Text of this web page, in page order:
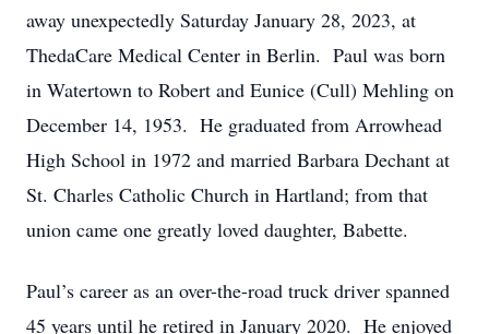
away unexpectedly Saturday January 28, 2023, at
ThedaCare Medical Center in Berlin. Paul was born
in Watertown to Robert and Eunice (Cull) Mehling on
December 14, 1953. He graduated from Arrowhead
High School in 1972 and married Barbara Dechant at
St. Charles Catholic Church in Hartland; from that
union came one greatly loved daughter, Babette.
Paul’s career as an over-the-road truck driver spanned
45 years until he retired in January 2020. He enjoyed